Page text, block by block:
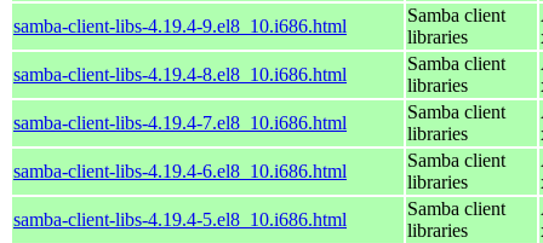
samba-client-libs-4.19.4-9.el8_10.i686.html
Samba client
libraries
samba-client-libs-4.19.4-8.el8_10.i686.html
Samba client
libraries
samba-client-libs-4.19.4-7.el8_10.i686.html
Samba client
libraries
samba-client-libs-4.19.4-6.el8_10.i686.html
Samba client
libraries
samba-client-libs-4.19.4-5.el8_10.i686.html
Samba client
libraries